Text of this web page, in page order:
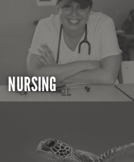
NURSING